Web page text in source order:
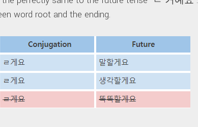
word root and the ending.